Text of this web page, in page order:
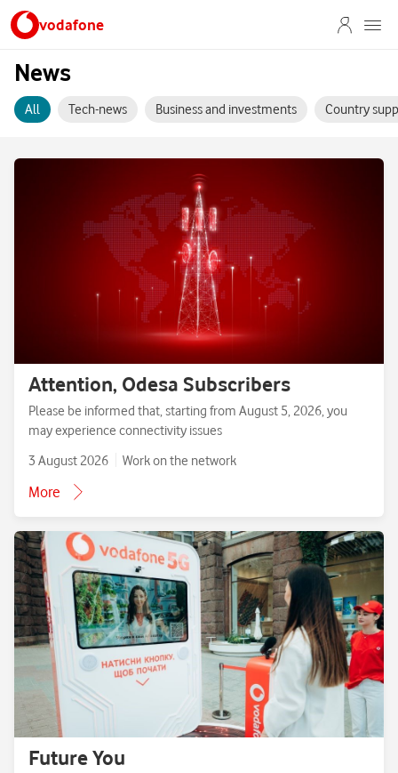
vodafone
News
All Tech-news Business and investments Country
Attention, Odesa Subscribers
Please be informed that, starting from August 5, 2026, you
may experience connectivity issues
3 August 2026
Work on the network
More
Future You